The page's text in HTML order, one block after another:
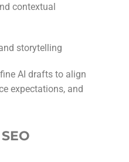
contextual
storytelling
AI drafts to align
expectations, and